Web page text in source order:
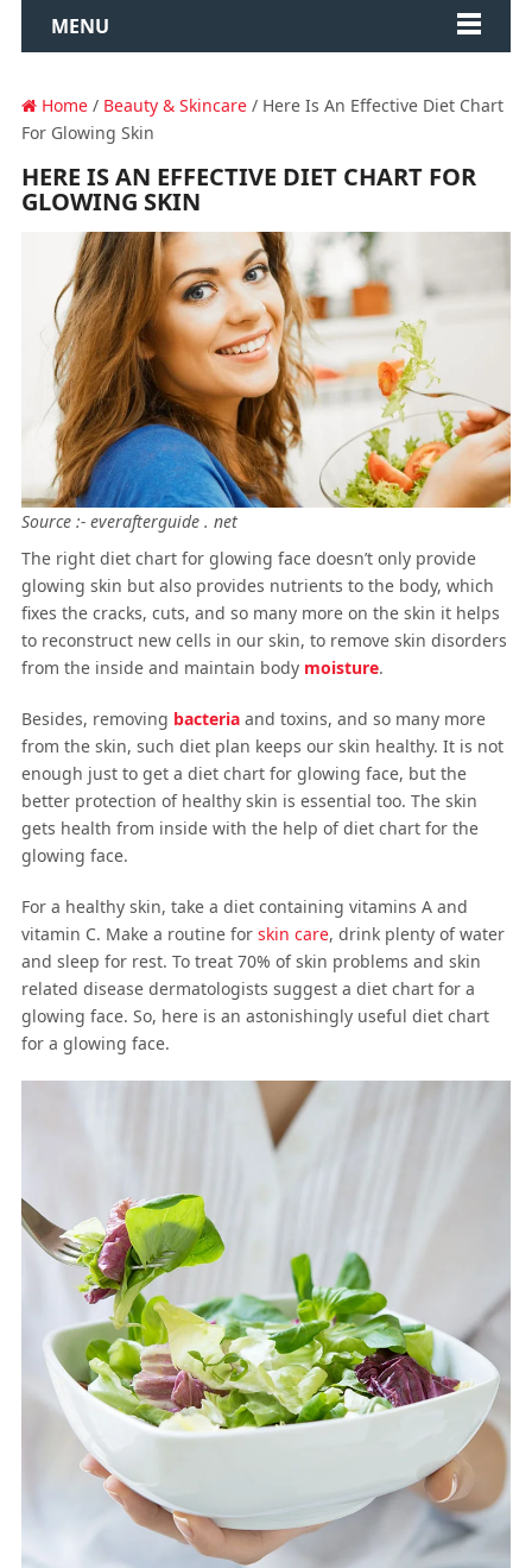
MENU
Home/ Beauty & Skincare/ Here Is An Effective Diet Chart
For Glowing Skin
HERE IS AN EFFECTIVE DIET CHART FOR
GLOWING SKIN
Source :- everafterguide . net
The right diet chart for glowing face doesn’t only provide
glowing skin but also provides nutrients to the body, which
fixes the cracks, cuts, and so many more on the skin it helps
to reconstruct new cells in our skin, to remove skin disorders
from the inside and maintain body moisture.
Besides, removing bacteriaand toxins, and so many more
from the skin, such diet plan keeps our skin healthy. It is not
enough just to get a diet chart for glowing face, but the
better protection of healthy skin is essential too. The skin
gets health from inside with the help of diet chart for the
glowing face.
For a healthy skin, take a diet containing vitamins A and
vitamin C. Make a routine for skin care, drink plenty of water
and sleep for rest. To treat 70% of skin problems and skin
related disease dermatologists suggest a diet chart for a
glowing face. So, here is an astonishingly useful diet chart
for a glowing face.